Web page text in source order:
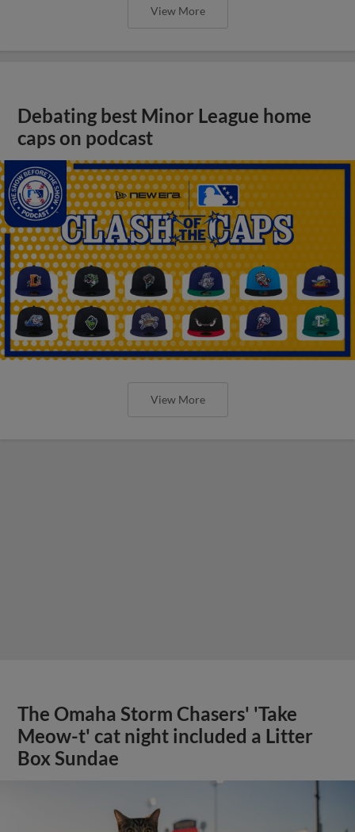
View More
Debating best Minor League home
caps on podcast
View More
The Omaha Storm Chasers' 'Take
Meow-t' cat night included a Litter
Box Sundae